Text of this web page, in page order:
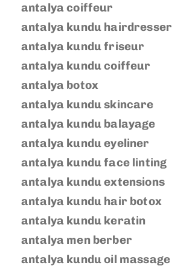
antalya coiffeur
antalya kundu hairdresser
antalya kundu friseur
antalya kundu coiffeur
antalya botox
antalya kundu skincare
antalya kundu balayage
antalya kundu eyeliner
antalya kundu face linting
antalya kundu extensions
antalya kundu hair botox
antalya kundu keratin
antalya men berber
antalya kundu oil massage